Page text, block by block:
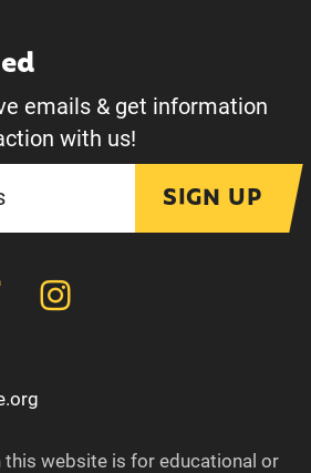
emails & get information
with us!
SIGN UP
website is for educational or